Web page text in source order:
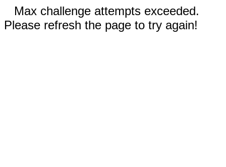
Max challenge attempts exceeded.
Please refresh the page to try again!